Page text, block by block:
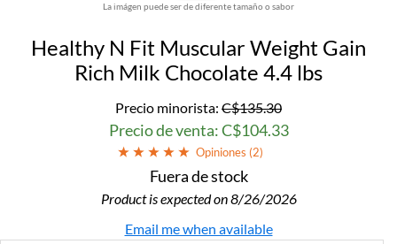
La imágen puede ser de diferente tamaño o sabor
Healthy N Fit Muscular Weight Gain
Rich Milk Chocolate 4.4 lbs
Precio minorista: C$135.30
Precio de venta: C$104.33
Opiniones (2)
Fuera de stock
Product is expected on 8/26/2026
Email me when available